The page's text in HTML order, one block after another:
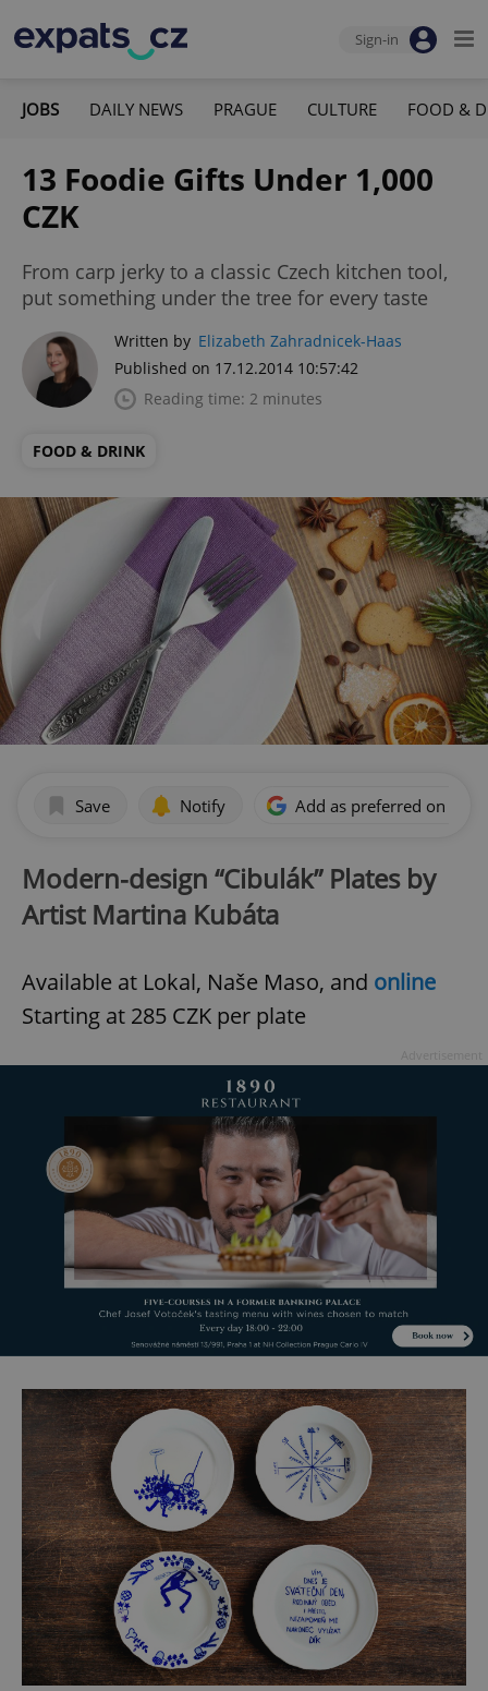
Sign-in
JOBS DAILY NEWS PRAGUE CULTURE FOOD &
13 Foodie Gifts Under 1,000
CZK
From carp jerky to a classic Czech kitchen tool,
put something under the tree for every taste
Written by Elizabeth Zahradnicek-Haas
Published on 17.12.2014 10:57:42
Reading time: 2 minutes
FOOD & DRINK
Save Notify Add as preferred on
Modern-design “Cibulák” Plates by
Artist Martina Kubáta
Available at Lokal, Naše Maso, and online
Starting at 285 CZK per plate